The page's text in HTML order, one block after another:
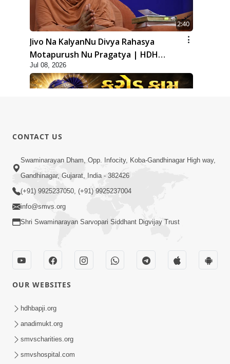
2:40
Jivo Na KalyanNu Divya Rahasya
Motapurush Nu Pragatya | HDH
Swamishri
Jul 08, 2026
2:13
Karod Kam Bagadi Ne Pan Satsang Kari
Lejo, Nahitar | HDH Swamishri
Jivan Ma Kyare Thay Chhe Samjan Ane
Vairagya Ni Sachi Kasoti | HDH
Swamishri
CONTACT US
Swaminarayan Dham, Opp. Infocity, Koba-Gandhinagar High way,
Gandhinagar, Gujarat, India - 382426
(+91) 9925237050, (+91) 9925237004
info@smvs.org
Shri Swaminarayan Sarvopari Siddhant Digvijay Trust
OUR WEBSITES
hdhbapji.org
anadimukt.org
smvscharities.org
smvshospital.com